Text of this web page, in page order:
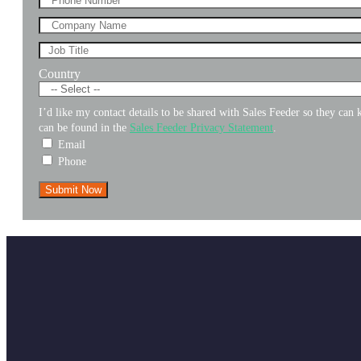
Country
I’d like my contact details to be shared with Sales Feeder so they
can be found in the Sales Feeder Privacy Statement.
Email
Phone